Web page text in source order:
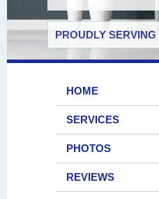
PROUDLY
HOME
SERVICES
PHOTOS
REVIEWS